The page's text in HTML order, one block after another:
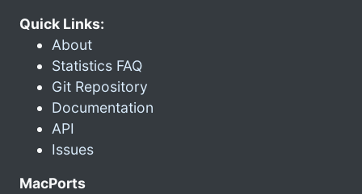
Quick Links:
About
Statistics FAQ
Git Repository
Documentation
API
Issues
MacPorts